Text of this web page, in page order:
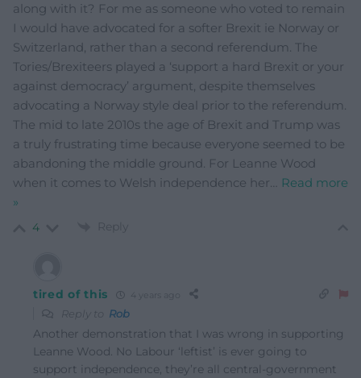
along with it? For me as someone who voted to remain
I would have advocated for a softer Brexit ie Norway or
Switzerland, rather than a second referendum. The
Tories/Brexiteers played a ‘support a hard Brexit or your
against democracy’ argument, despite themselves
advocating a Norway style deal prior to the referendum.
The mid to late 2010s the age of Brexit and Trump was
a truly frustrating time because everyone seemed to be
abandoning the middle ground. For Leanne Wood
when it comes to Welsh independence her… Read more
»
4 Reply
tired of this 4 years ago
Reply to Rob
Another demonstration that I was wrong in supporting
Leanne Wood. No Labour ‘leftist’ is ever going to
support independence, they’re all central-government